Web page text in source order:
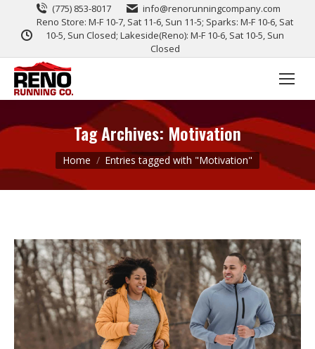
(775) 853-8017
info@renorunningcompany.com
Reno Store: M-F 10-7, Sat 11-6, Sun 11-5; Sparks: M-F 10-6, Sat
10-5, Sun Closed; Lakeside(Reno): M-F 10-6, Sat 10-5, Sun
Closed
Tag Archives:Motivation
You are here:
Home Entries tagged with "Motivation"